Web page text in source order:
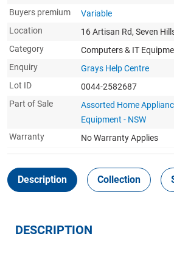
Buyers premium
Variable
Location
16 Artisan Rd, Seven
Category
Computers & IT
Enquiry
Grays Help Centre
Lot ID
0044-2582687
Part of Sale
Assorted Home
Equipment - NSW
Warranty
No Warranty Applies
Description Collection
DESCRIPTION